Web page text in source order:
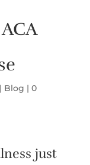
| Blog | 0
just